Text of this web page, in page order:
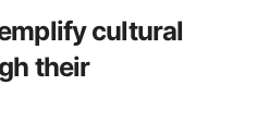
cultural
their